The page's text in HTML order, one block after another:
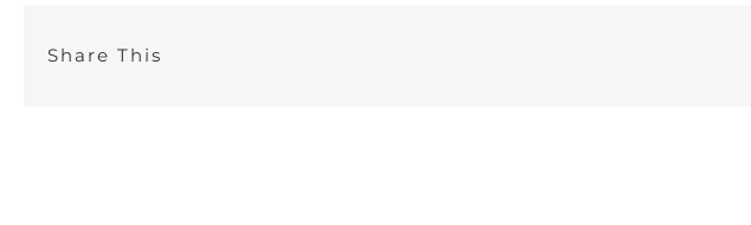
Share This